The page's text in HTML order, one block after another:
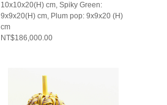
10x10x20(H) cm, Spiky Green:
9x9x20(H) cm, Plum pop: 9x9x20 (H)
cm
NT$186,000.00